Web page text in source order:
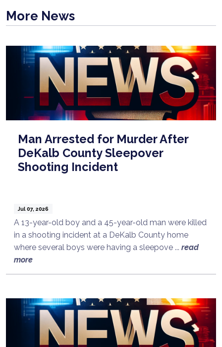
More News
Man Arrested for Murder After
DeKalb County Sleepover
Shooting Incident
Jul 07, 2026
A 13-year-old boy and a 45-year-old man were killed
in a shooting incident at a DeKalb County home
where several boys were having a sleepove ... read
more